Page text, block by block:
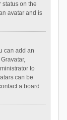
on the
avatar and is
can add an
to
can be
a board